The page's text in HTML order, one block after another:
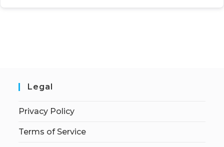
Legal
Privacy Policy
Terms of Service